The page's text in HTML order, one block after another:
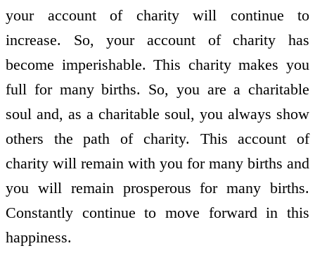
your account of charity will continue to
increase. So, your account of charity has
become imperishable. This charity makes you
full for many births. So, you are a charitable
soul and, as a charitable soul, you always show
others the path of charity. This account of
charity will remain with you for many births and
you will remain prosperous for many births.
Constantly continue to move forward in this
happiness.